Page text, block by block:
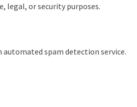
legal, or security purposes.
spam detection service.